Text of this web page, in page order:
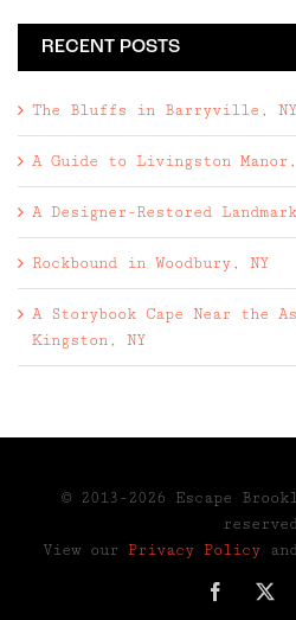
RECENT POSTS
The Bluffs in Barryville, NY
A Guide to Livingston Manor,
A Designer-Restored
Rockbound in Woodbury, NY
A Storybook Cape Near the
Kingston, NY
© 2013-2026 Escape
View our Privacy Policy
Facebook